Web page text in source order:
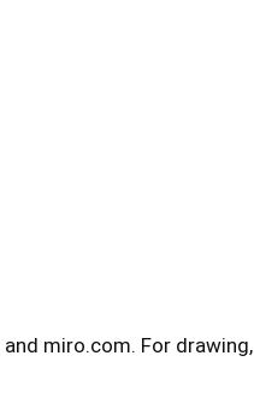
and miro.com. For drawing,